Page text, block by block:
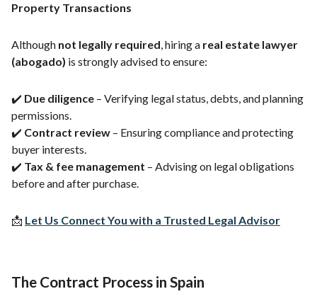
Property Transactions
Although not legally required, hiring a real estate lawyer
(abogado) is strongly advised to ensure:
✔️ Due diligence – Verifying legal status, debts, and planning
permissions.
✔️ Contract review – Ensuring compliance and protecting
buyer interests.
✔️ Tax & fee management – Advising on legal obligations
before and after purchase.
📩 Let Us Connect You with a Trusted Legal Advisor
The Contract Process in Spain